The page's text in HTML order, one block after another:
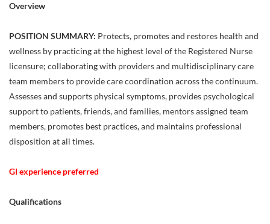
Overview
POSITION SUMMARY: Protects, promotes and restores health and
wellness by practicing at the highest level of the Registered Nurse
licensure; collaborating with providers and multidisciplinary care
team members to provide care coordination across the continuum.
Assesses and supports physical symptoms, provides psychological
support to patients, friends, and families, mentors assigned team
members, promotes best practices, and maintains professional
disposition at all times.
GI experience preferred
Qualifications